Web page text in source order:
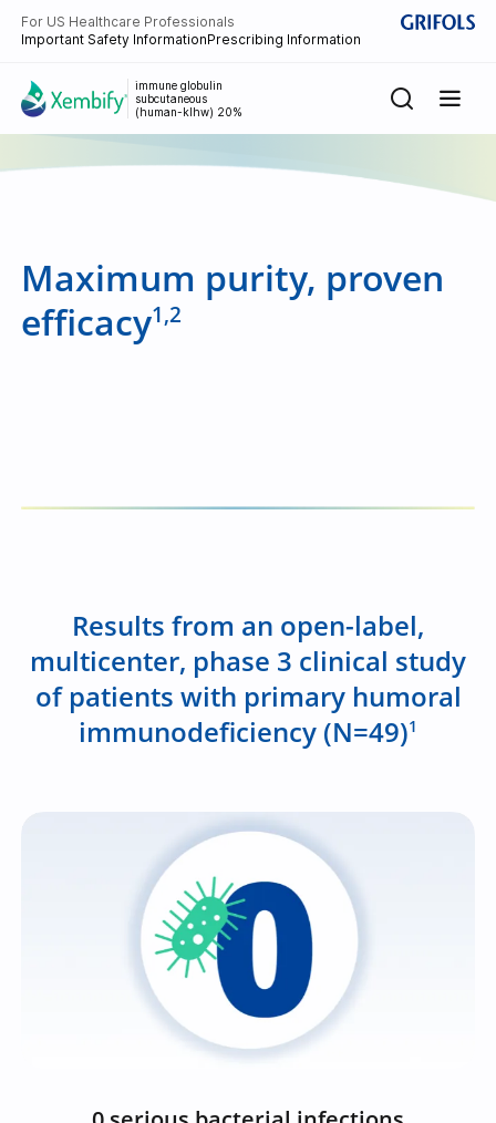
For US Healthcare Professionals
Important Safety InformationPrescribing Information
immune globulin
subcutaneous
(human-klhw) 20%
Maximum purity, proven
efficacy1,2
Results from an open-label,
multicenter, phase 3 clinical study
of patients with primary humoral
immunodeficiency (N=49)1